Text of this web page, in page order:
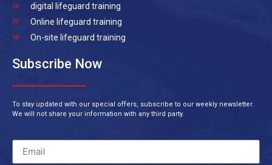
digital lifeguard training
Online lifeguard training
On-site lifeguard training
Subscribe Now
To stay updated with our special offers, subscribe to our weekly newsletter.
We will not share your information with any third party.